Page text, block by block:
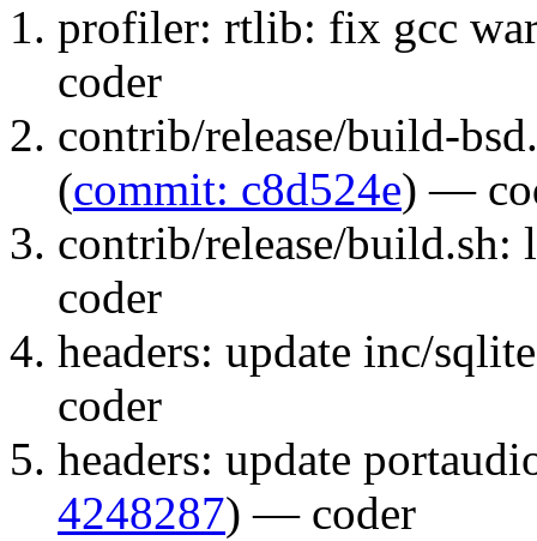
profiler: rtlib: fix gcc
coder
contrib/release/build-
(commit: c8d524e) —
contrib/release/
coder
headers: update inc/
coder
headers: update
4248287) — coder